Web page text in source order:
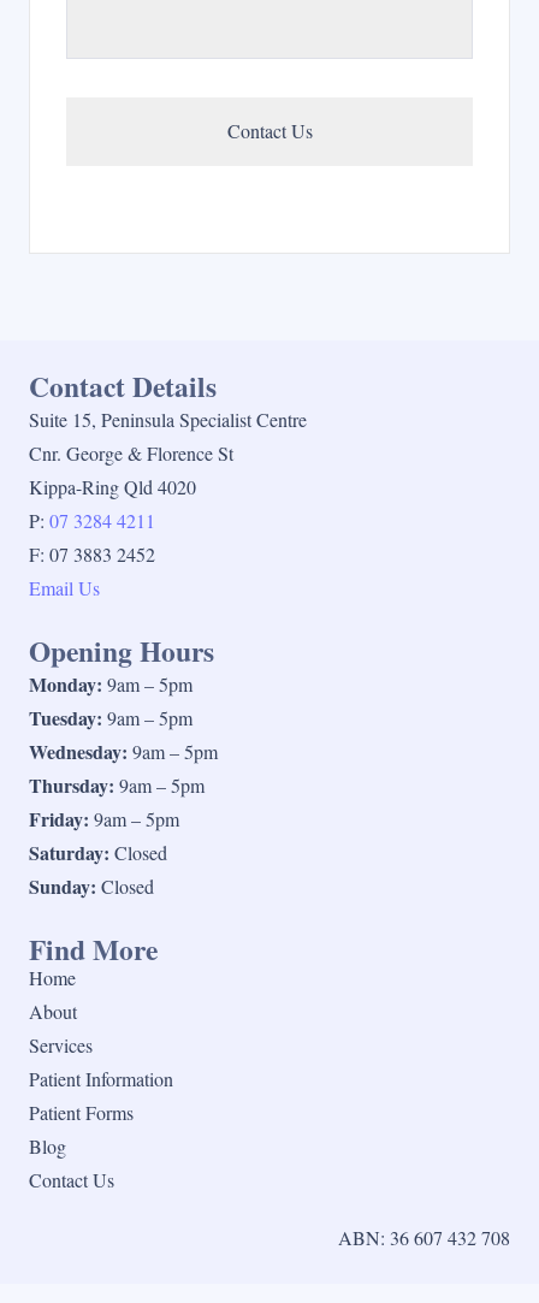
Contact Details
Suite 15, Peninsula Specialist Centre
Cnr. George & Florence St
Kippa-Ring Qld 4020
P: 07 3284 4211
F: 07 3883 2452
Email Us
Opening Hours
Monday: 9am – 5pm
Tuesday: 9am – 5pm
Wednesday: 9am – 5pm
Thursday: 9am – 5pm
Friday: 9am – 5pm
Saturday: Closed
Sunday: Closed
Find More
Home
About
Services
Patient Information
Patient Forms
Blog
Contact Us
ABN: 36 607 432 708